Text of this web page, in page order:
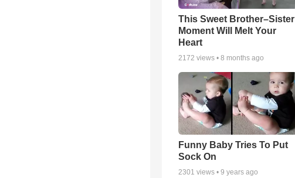
This Sweet Brother–Sister
Moment Will Melt Your
Heart
2172 views • 8 months ago
Funny Baby Tries To Put
Sock On
2301 views • 9 years ago